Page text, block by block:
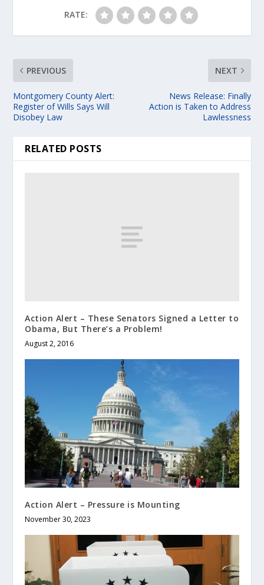
RATE:
PREVIOUS
Montgomery County Alert:
Register of Wills Says Will
Disobey Law
NEXT
News Release: Finally
Action is Taken to Address
Lawlessness
RELATED POSTS
Action Alert – These Senators Signed a Letter to
Obama, But There’s a Problem!
August 2, 2016
Action Alert – Pressure is Mounting
November 30, 2023